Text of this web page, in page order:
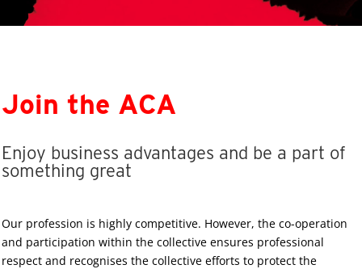
Join the ACA
Enjoy business advantages and be a part of
something great
Our profession is highly competitive. However, the co-operation
and participation within the collective ensures professional
respect and recognises the collective efforts to protect the